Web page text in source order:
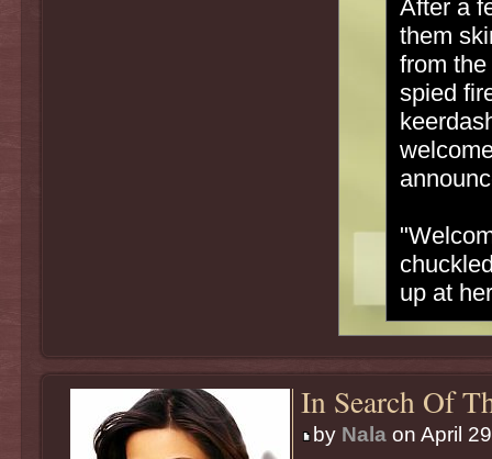
After a
them
from
spied
up at
In Search Of
by Nalaon April